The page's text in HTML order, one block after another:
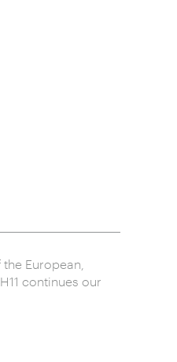
European,
continues our